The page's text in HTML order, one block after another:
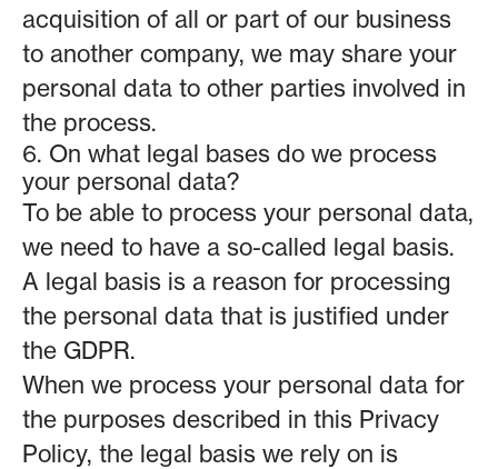
acquisition of all or part of our business
to another company, we may share your
personal data to other parties involved in
the process.
6. On what legal bases do we process
your personal data?
To be able to process your personal data,
we need to have a so-called legal basis.
A legal basis is a reason for processing
the personal data that is justified under
the GDPR.
When we process your personal data for
the purposes described in this Privacy
Policy, the legal basis we rely on is